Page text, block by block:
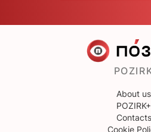
About us
POZIRK+
Contacts
Cookie